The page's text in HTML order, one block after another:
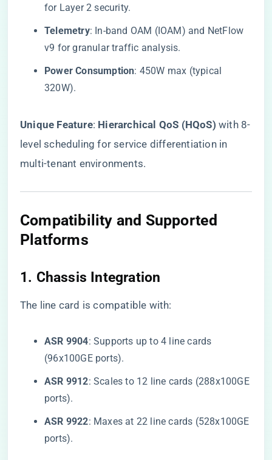
for Layer 2 security.
​Telemetry​​: In-band OAM (IOAM) and NetFlow
v9 for granular traffic analysis.
​Power Consumption​​: 450W max (typical
320W).
​Unique Feature​​: ​ ​Hierarchical QoS (HQoS)​ ​ with 8-
level scheduling for service differentiation in
multi-tenant environments.
Compatibility and Supported
Platforms
1. ​ ​Chassis Integration​
The line card is compatible with:
​ASR 9904​​: Supports up to 4 line cards
(96x100GE ports).
​ASR 9912​​: Scales to 12 line cards (288x100GE
ports).
​ASR 9922​​: Maxes at 22 line cards (528x100GE
ports).